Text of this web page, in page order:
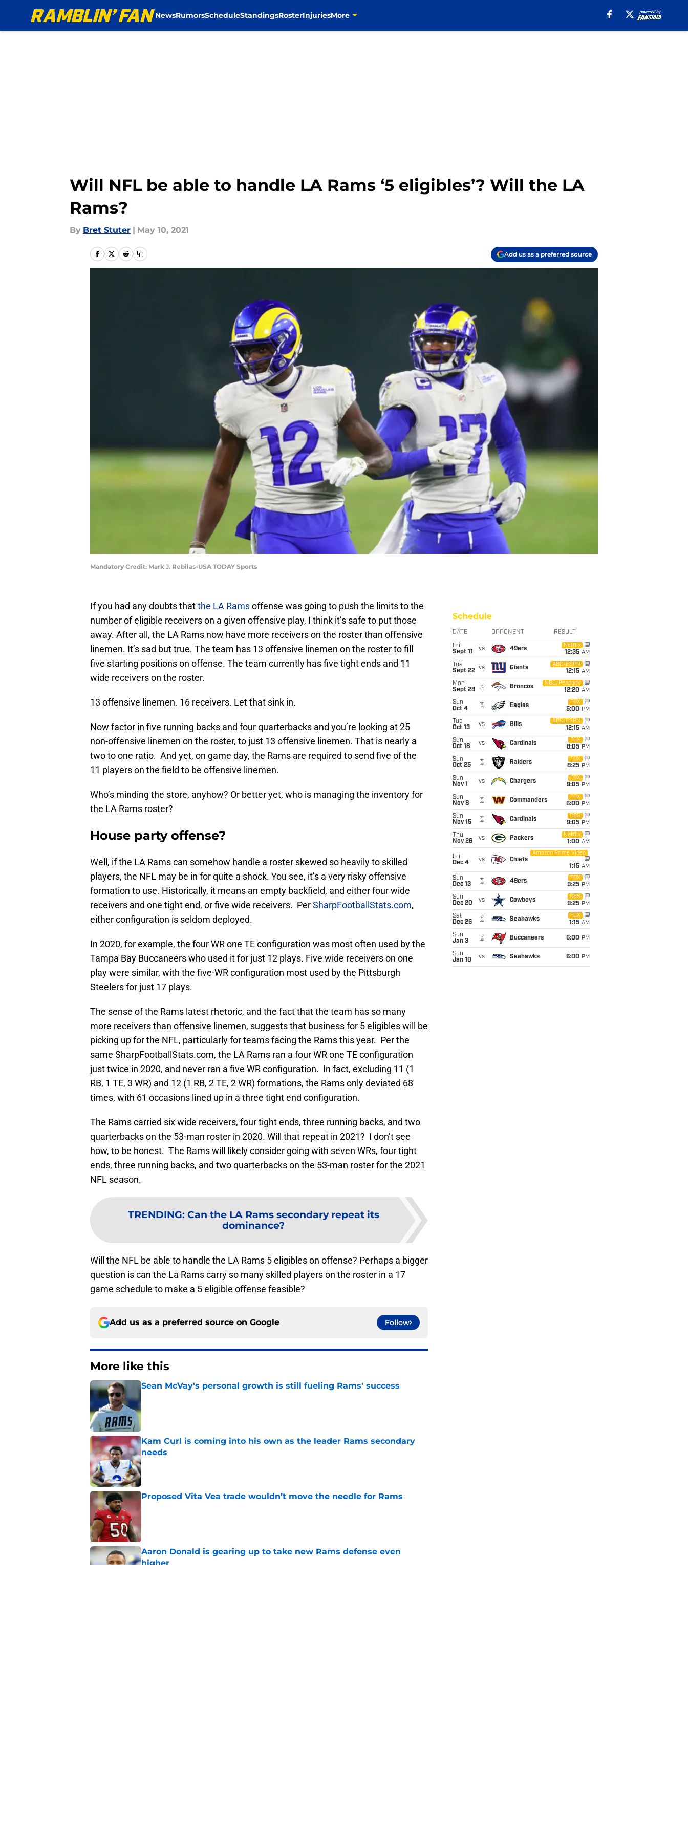
NewsRumorsScheduleStandingsRosterInjuriesMore
Will NFL be able to handle LA Rams ‘5 eligibles’? Will the LA
Rams?
By Bret Stuter | May 10, 2021
Add us as a preferred source
Mandatory Credit: Mark J. Rebilas-USA TODAY Sports
If you had any doubts thatthe LA Ramsoffense was going to push the limits to the
number of eligible receivers on a given offensive play, I think it’s safe to put those
away. After all, the LA Rams now have more receivers on the roster than offensive
linemen. It’s sad but true. The team has 13 offensive linemen on the roster to fill
five starting positions on offense. The team currently has five tight ends and 11
wide receivers on the roster.
13 offensive linemen. 16 receivers. Let that sink in.
Now factor in five running backs and four quarterbacks and you’re looking at 25
non-offensive linemen on the roster, to just 13 offensive linemen. That is nearly a
two to one ratio. And yet, on game day, the Rams are required to send five of the
11 players on the field to be offensive linemen.
Who’s minding the store, anyhow? Or better yet, who is managing the inventory for
the LA Rams roster?
House party offense?
Well, if the LA Rams can somehow handle a roster skewed so heavily to skilled
players, the NFL may be in for quite a shock. You see, it’s a very risky offensive
formation to use. Historically, it means an empty backfield, and either four wide
receivers and one tight end, or five wide receivers. PerSharpFootballStats.com,
either configuration is seldom deployed.
In 2020, for example, the four WR one TE configuration was most often used by the
Tampa Bay Buccaneers who used it for just 12 plays. Five wide receivers on one
play were similar, with the five-WR configuration most used by the Pittsburgh
Steelers for just 17 plays.
The sense of the Rams latest rhetoric, and the fact that the team has so many
more receivers than offensive linemen, suggests that business for 5 eligibles will be
picking up for the NFL, particularly for teams facing the Rams this year. Per the
same SharpFootballStats.com, the LA Rams ran a four WR one TE configuration
just twice in 2020, and never ran a five WR configuration. In fact, excluding 11 (1
RB, 1 TE, 3 WR) and 12 (1 RB, 2 TE, 2 WR) formations, the Rams only deviated 68
times, with 61 occasions lined up in a three tight end configuration.
The Rams carried six wide receivers, four tight ends, three running backs, and two
quarterbacks on the 53-man roster in 2020. Will that repeat in 2021? I don’t see
how, to be honest. The Rams will likely consider going with seven WRs, four tight
ends, three running backs, and two quarterbacks on the 53-man roster for the 2021
NFL season.
TRENDING: Can the LA Rams secondary repeat its
dominance?
Will the NFL be able to handle the LA Rams 5 eligibles on offense? Perhaps a bigger
question is can the La Rams carry so many skilled players on the roster in a 17
game schedule to make a 5 eligible offense feasible?
Add us as a preferred source on Google Follow
More like this
Sean McVay's personal growth is still fueling Rams' success
Kam Curl is coming into his own as the leader Rams secondary
needs
Published by on Invalid Date
Proposed Vita Vea trade wouldn’t move the needle for Rams
Published by on Invalid Date
Aaron Donald is gearing up to take new Rams defense even
higher
Schedule
DATE OPPONENT RESULT
Fri
Sept 11
vs 49ers
Netflix
12:35 AM
Tue
Sept 22 vs Giants
ABC/ESPN
12:15 AM
Mon
Sept 28
@ Broncos
NBC/Peacock
12:20 AM
Sun
Oct 4
@ Eagles
FOX
5:00 PM
Tue
Oct 13
vs Bills
ABC/ESPN
12:15 AM
Sun
Oct 18
vs Cardinals
FOX
8:05 PM
Sun
Oct 25
@ Raiders
FOX
8:25 PM
Sun
Nov 1
vs Chargers
FOX
9:05 PM
Sun
Nov 8
@ Commanders
FOX
6:00 PM
Sun
Nov 15
@ Cardinals
CBS
9:05 PM
Thu
Nov 26
vs Packers
Netflix
1:00 AM
Fri
Dec 4
vs Chiefs
Amazon Prime Video
1:15 AM
Sun
Dec 13
@ 49ers
FOX
9:25 PM
Sun
Dec 20
vs Cowboys
CBS
9:25 PM
Sat
Dec 26
@ Seahawks
FOX
1:15 AM
Sun
Jan 3
@ Buccaneers 6:00 PM
Sun
Jan 10
vs Seahawks 6:00 PM